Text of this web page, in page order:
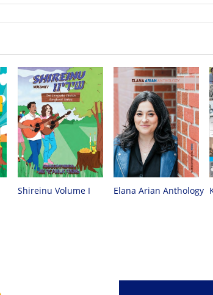
Shireinu Volume I Elana Arian Anthology